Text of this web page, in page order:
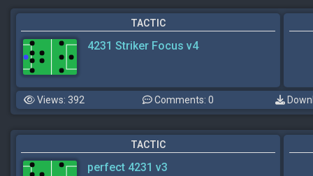
TACTIC
4231 Striker Focus v4
Views: 392 Comments: 0
TACTIC
perfect 4231 v3